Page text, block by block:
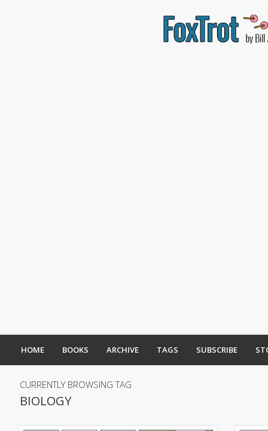
HOME BOOKS ARCHIVE TAGS SUBSCRIBE
CURRENTLY BROWSING TAG
BIOLOGY